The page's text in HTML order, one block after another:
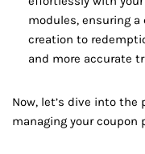
modules, ensuring
creation to
and more accurate
Now, let’s dive into
managing your coupon